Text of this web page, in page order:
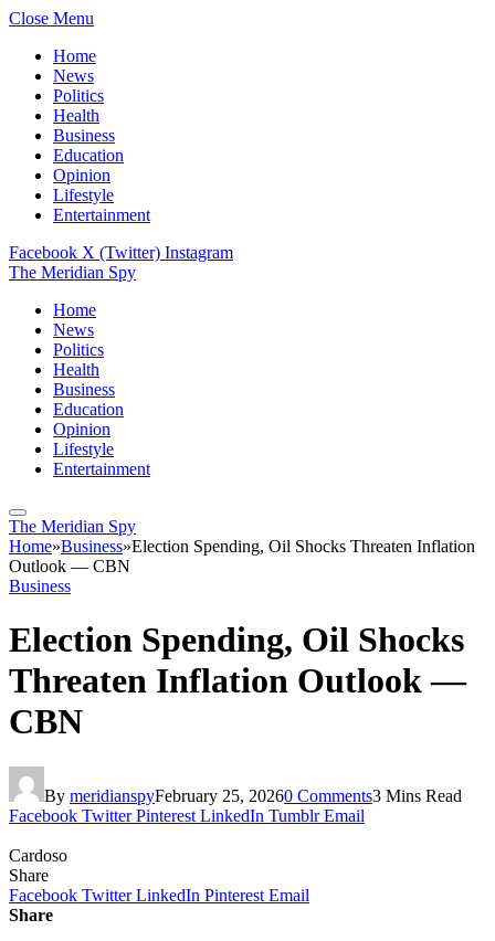
Close Menu
Home
News
Politics
Health
Business
Education
Opinion
Lifestyle
Entertainment
Facebook X (Twitter) Instagram
The Meridian Spy
Home
News
Politics
Health
Business
Education
Opinion
Lifestyle
Entertainment
The Meridian Spy
Home»Business»Election Spending, Oil Shocks Threaten Inflation
Outlook — CBN
Business
Election Spending, Oil Shocks
Threaten Inflation Outlook —
CBN
By meridianspyFebruary 25, 20260 Comments3 Mins Read
Facebook Twitter Pinterest LinkedIn Tumblr Email
Cardoso
Share
Facebook Twitter LinkedIn Pinterest Email
Share